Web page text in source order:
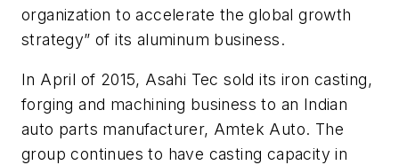
organization to accelerate the global growth
strategy” of its aluminum business.
In April of 2015, Asahi Tec sold its iron casting,
forging and machining business to an Indian
auto parts manufacturer, Amtek Auto. The
group continues to have casting capacity in